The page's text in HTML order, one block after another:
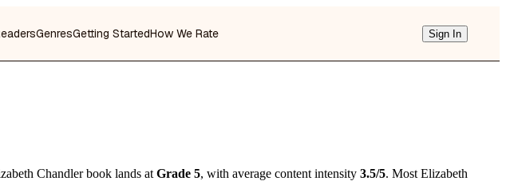
GenresGetting StartedHow We Rate Sign In
Chandler book lands at Grade 5, with average content intensity 3.5/5. Most Elizabeth